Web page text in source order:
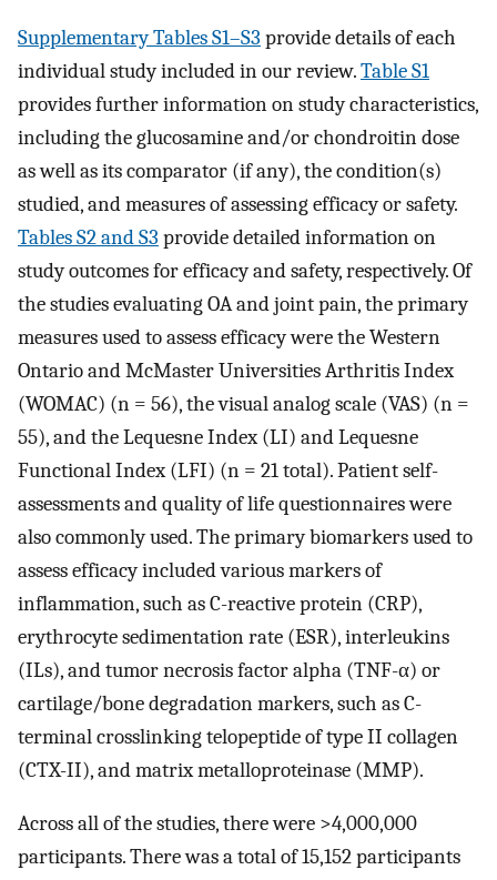
Supplementary Tables S1–S3 provide details of each
individual study included in our review.Table S1
provides further information on study characteristics,
including the glucosamine and/or chondroitin dose
as well as its comparator (if any), the condition(s)
studied, and measures of assessing efficacy or safety.
Tables S2 and S3 provide detailed information on
study outcomes for efficacy and safety, respectively. Of
the studies evaluating OA and joint pain, the primary
measures used to assess efficacy were the Western
Ontario and McMaster Universities Arthritis Index
(WOMAC) (n = 56), the visual analog scale (VAS) (n =
55), and the Lequesne Index (LI) and Lequesne
Functional Index (LFI) (n = 21 total). Patient self-
assessments and quality of life questionnaires were
also commonly used. The primary biomarkers used to
assess efficacy included various markers of
inflammation, such as C-reactive protein (CRP),
erythrocyte sedimentation rate (ESR), interleukins
(ILs), and tumor necrosis factor alpha (TNF-α) or
cartilage/bone degradation markers, such as C-
terminal crosslinking telopeptide of type II collagen
(CTX-II), and matrix metalloproteinase (MMP).
Across all of the studies, there were >4,000,000
participants. There was a total of 15,152 participants